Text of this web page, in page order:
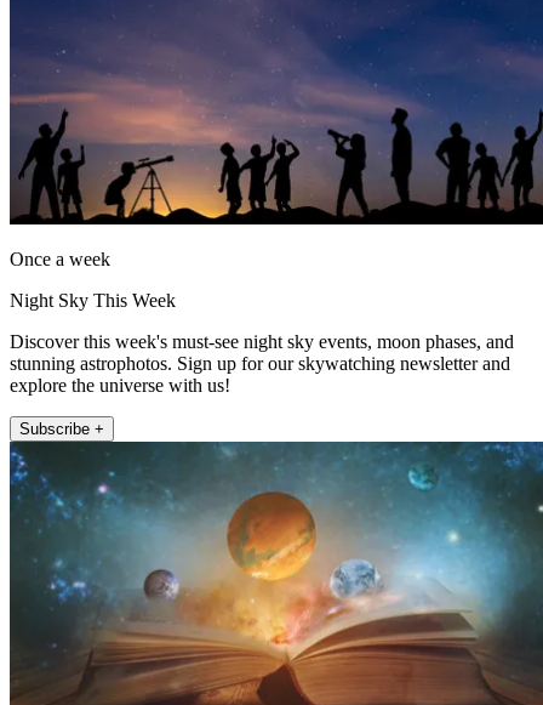
Once a week
Night Sky This Week
Discover this week's must-see night sky events, moon phases, and
stunning astrophotos. Sign up for our skywatching newsletter and
explore the universe with us!
Subscribe +